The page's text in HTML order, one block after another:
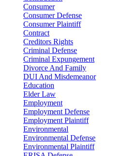
Consumer
Consumer Defense
Consumer Plaintiff
Contract
Creditors Rights
Criminal Defense
Criminal Expungement
Divorce And Family
DUI And Misdemeanor
Education
Elder Law
Employment
Employment Defense
Employment Plaintiff
Environmental
Environmental Defense
Environmental Plaintiff